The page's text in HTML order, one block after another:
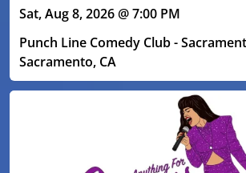
Sat, Aug 8, 2026 @ 7:00 PM
Punch Line Comedy Club -
Sacramento, CA